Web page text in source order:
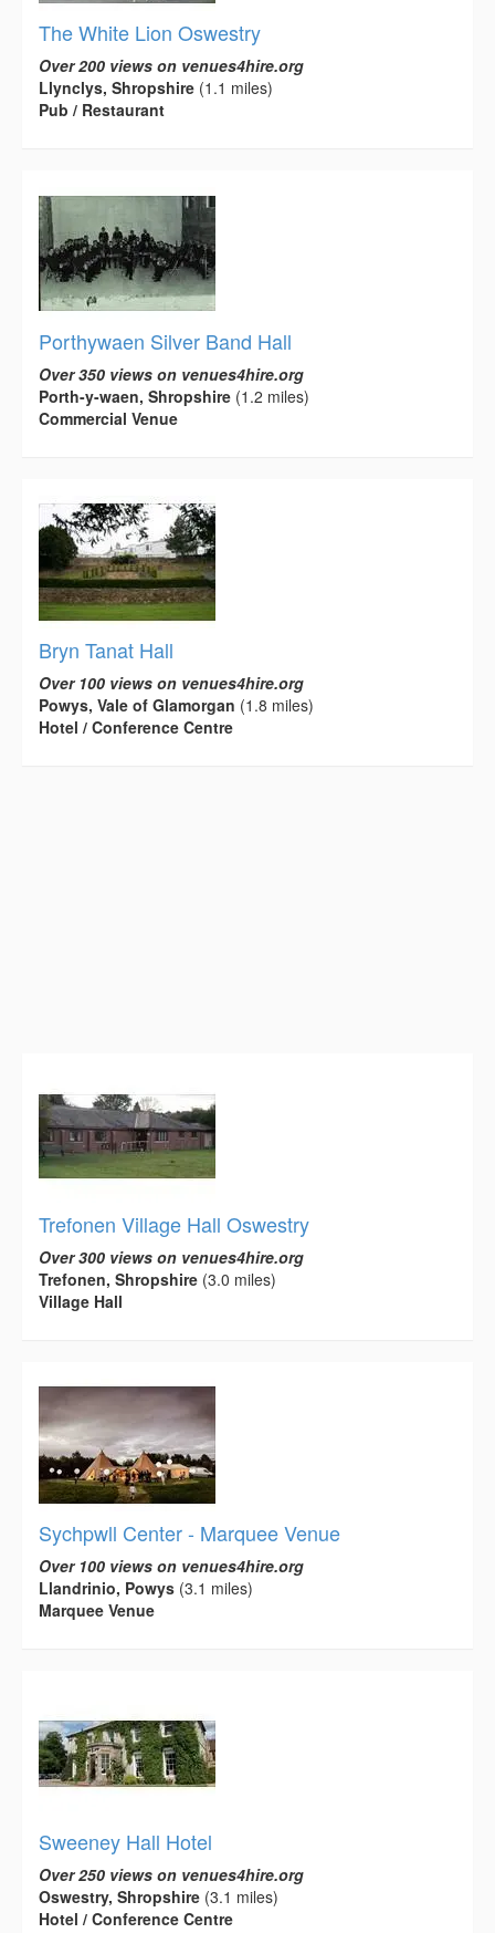
The White Lion Oswestry
Over 200 views on venues4hire.org
Llynclys, Shropshire (1.1 miles)
Pub / Restaurant
Porthywaen Silver Band Hall
Over 350 views on venues4hire.org
Porth-y-waen, Shropshire (1.2 miles)
Commercial Venue
Bryn Tanat Hall
Over 100 views on venues4hire.org
Powys, Vale of Glamorgan (1.8 miles)
Hotel / Conference Centre
Trefonen Village Hall Oswestry
Over 300 views on venues4hire.org
Trefonen, Shropshire (3.0 miles)
Village Hall
Sychpwll Center - Marquee Venue
Over 100 views on venues4hire.org
Llandrinio, Powys (3.1 miles)
Marquee Venue
Sweeney Hall Hotel
Over 250 views on venues4hire.org
Oswestry, Shropshire (3.1 miles)
Hotel / Conference Centre